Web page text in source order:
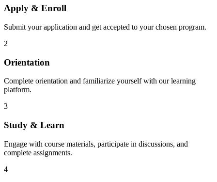
Apply & Enroll
Submit your application and get accepted to your chosen program.
2
Orientation
Complete orientation and familiarize yourself with our learning
platform.
3
Study & Learn
Engage with course materials, participate in discussions, and
complete assignments.
4